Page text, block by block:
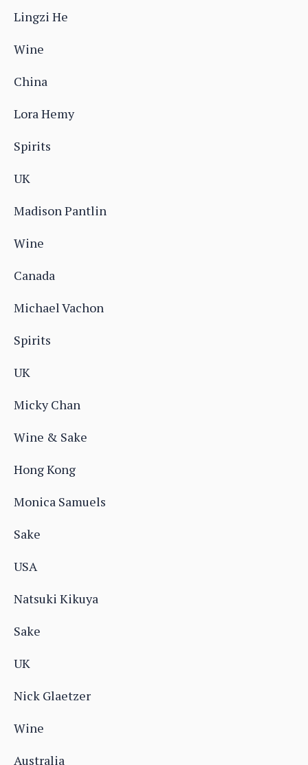
Lingzi He
Wine
China
Lora Hemy
Spirits
UK
Madison Pantlin
Wine
Canada
Michael Vachon
Spirits
UK
Micky Chan
Wine & Sake
Hong Kong
Monica Samuels
Sake
USA
Natsuki Kikuya
Sake
UK
Nick Glaetzer
Wine
Australia